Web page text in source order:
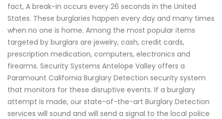
fact, A break-in occurs every 26 seconds in the United
States. These burglaries happen every day and many times
when no one is home. Among the most popular items
targeted by burglars are jewelry, cash, credit cards,
prescription medication, computers, electronics and
firearms. Security Systems Antelope Valley offers a
Paramount California Burglary Detection security system
that monitors for these disruptive events. If a burglary
attempt is made, our state-of-the-art Burglary Detection
services will sound and will send a signal to the local police